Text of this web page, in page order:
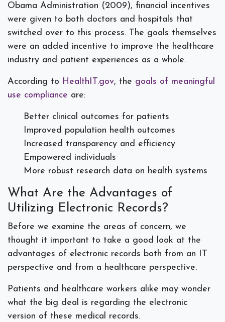
Obama Administration (2009), financial incentives
were given to both doctors and hospitals that
switched over to this process. The goals themselves
were an added incentive to improve the healthcare
industry and patient experiences as a whole.
According to HealthIT.gov, the goals of meaningful
use compliance are:
Better clinical outcomes for patients
Improved population health outcomes
Increased transparency and efficiency
Empowered individuals
More robust research data on health systems
What Are the Advantages of
Utilizing Electronic Records?
Before we examine the areas of concern, we
thought it important to take a good look at the
advantages of electronic records both from an IT
perspective and from a healthcare perspective.
Patients and healthcare workers alike may wonder
what the big deal is regarding the electronic
version of these medical records.